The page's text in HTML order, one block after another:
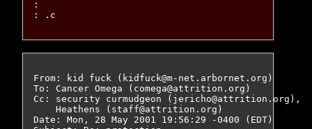
:
From: kid fuck (kidfuck@m-net.arbornet.org)
To: Cancer Omega (comega@attrition.org)
Cc: security curmudgeon (jericho@attrition.org),
    Heathens (staff@attrition.org)
Date: Mon, 28 May 2001 19:56:29 -0400 (EDT)